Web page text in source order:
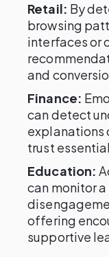
Retail: By
browsing
interfaces or
and
Finance:
can detect
explanations
trust
Education:
can monitor
offering
supportive